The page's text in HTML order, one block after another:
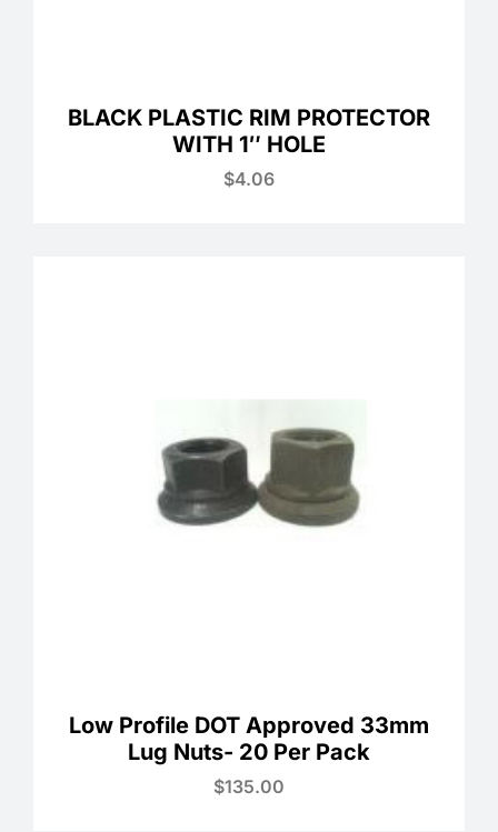
BLACK PLASTIC RIM PROTECTOR
WITH 1″ HOLE
$4.06
Low Profile DOT Approved 33mm
Lug Nuts- 20 Per Pack
$135.00